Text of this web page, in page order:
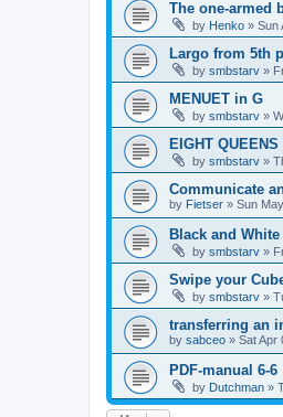
The one-armed
by Henko » Sun
Largo from 5th
by smbstarv »
MENUET in G
by smbstarv »
EIGHT
by smbstarv »
Communicate
by Fietser » Sun
Black and White
by smbstarv »
Swipe your
by smbstarv »
transferring an
by sabceo » Sat Apr
PDF-manual 6-6
by Dutchman »